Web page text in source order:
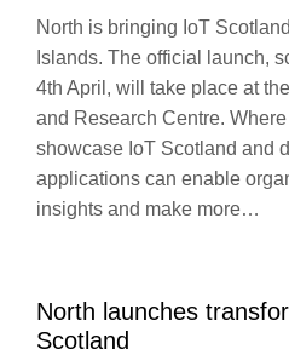
North is bringing IoT
Islands. The official launch,
4th April, will take place at
and Research Centre. Where
showcase IoT Scotland and
applications can enable
insights and make more…
North launches
Scotland